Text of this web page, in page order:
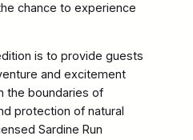
chance to experience
is to provide guests
and excitement
the boundaries of
protection of natural
Sardine Run